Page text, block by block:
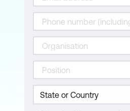
Project Control
Measurement,
control
Prerequisites to
Key indicators
Change